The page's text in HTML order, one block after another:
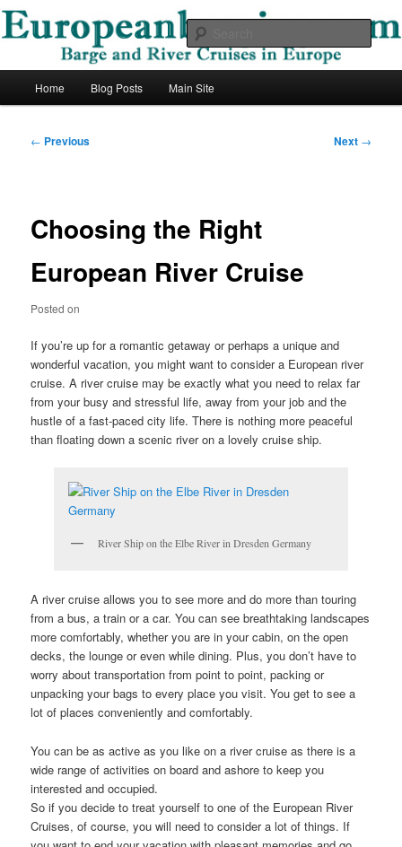
Skip
contentEuropean Barging Blog
Barge and River Cruises in Europe
Home Blog Posts Main Site
Post
← Previous Next →
Choosing the Right
European River Cruise
Posted on
If you’re up for a romantic getaway or perhaps a unique and
wonderful vacation, you might want to consider a European river
cruise. A river cruise may be exactly what you need to relax far
from your busy and stressful life, away from your job and the
hustle of a fast-paced city life. There is nothing more peaceful
than floating down a scenic river on a lovely cruise ship.
River Ship on the Elbe River in Dresden Germany
A river cruise allows you to see more and do more than touring
from a bus, a train or a car. You can see breathtaking landscapes
more comfortably, whether you are in your cabin, on the open
decks, the lounge or even while dining. Plus, you don’t have to
worry about transportation from point to point, packing or
unpacking your bags to every place you visit. You get to see a
lot of places conveniently and comfortably.
You can be as active as you like on a river cruise as there is a
wide range of activities on board and ashore to keep you
interested and occupied.
So if you decide to treat yourself to one of the European River
Cruises, of course, you will need to consider a lot of things. If